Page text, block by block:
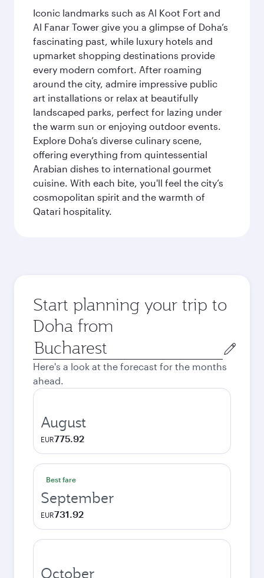
Iconic landmarks such as Al Koot Fort and
Al Fanar Tower give you a glimpse of Doha’s
fascinating past, while luxury hotels and
upmarket shopping destinations provide
every modern comfort. After roaming
around the city, admire impressive public
art installations or relax at beautifully
landscaped parks, perfect for lazing under
the warm sun or enjoying outdoor events.
Explore Doha’s diverse culinary scene,
offering everything from quintessential
Arabian dishes to international gourmet
cuisine. With each bite, you'll feel the city’s
cosmopolitan spirit and the warmth of
Qatari hospitality.
Start planning your trip to
Doha from
Origin
city
Here's a look at the forecast for the months
ahead.
August
EUR775.92
Best fare
September
EUR731.92
October